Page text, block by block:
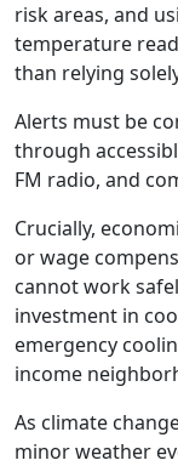
risk areas, and
temperature
than relying
Alerts must be
through
FM radio, and
Crucially,
or wage
cannot work
investment in
emergency
income
As climate
minor weather